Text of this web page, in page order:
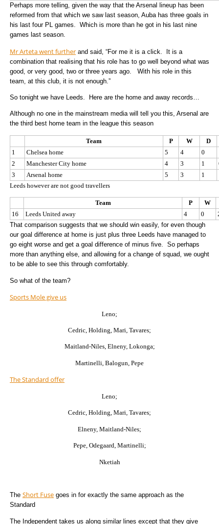
Perhaps more telling, given the way that the Arsenal lineup has been
reformed from that which we saw last season, Auba has three goals in
his last four PL games. Which is more than he got in his last nine
games last season.
Mr Arteta went further and said, “For me it is a click. It is a
combination that realising that his role has to go well beyond what was
good, or very good, two or three years ago. With his role in this
team, at this club, it is not enough.”
So tonight we have Leeds. Here are the home and away records…
Although no one in the mainstream media will tell you this, Arsenal are
the third best home team in the league this season
Team P W
D
1
Chelsea home 5 4 0
2
Manchester City home 4 3 1
3
Arsenal home 5 3 1
Leeds however are not good travellers
Team P
W
16
Leeds United away 4 0
That comparison suggests that we should win easily, for even though
our goal difference at home is just plus three Leeds have managed to
go eight worse and get a goal difference of minus five. So perhaps
more than anything else, and allowing for a change of squad, we ought
to be able to see this through comfortably.
So what of the team?
Sports Mole give us
Leno;
Cedric, Holding, Mari, Tavares;
Maitland-Niles, Elneny, Lokonga;
Martinelli, Balogun, Pepe
The Standard offer
Leno;
Cedric, Holding, Mari, Tavares;
Elneny, Maitland-Niles;
Pepe, Odegaard, Martinelli;
Nketiah
The Short Fuse goes in for exactly the same approach as the
Standard
The Independent takes us along similar lines except that they give